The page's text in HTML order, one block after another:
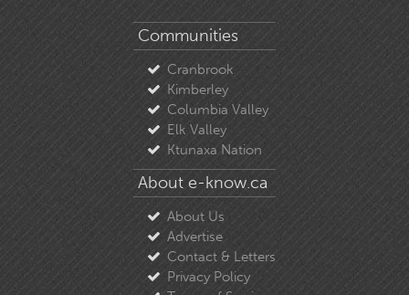
Communities
Cranbrook
Kimberley
Columbia Valley
Elk Valley
Ktunaxa Nation
About e-know.ca
About Us
Advertise
Contact & Letters
Privacy Policy